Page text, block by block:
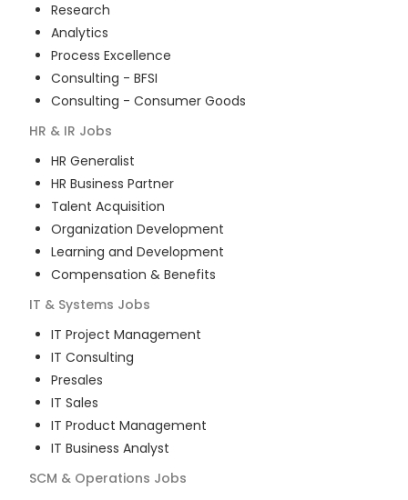
Research
Analytics
Process Excellence
Consulting - BFSI
Consulting - Consumer Goods
HR & IR Jobs
HR Generalist
HR Business Partner
Talent Acquisition
Organization Development
Learning and Development
Compensation & Benefits
IT & Systems Jobs
IT Project Management
IT Consulting
Presales
IT Sales
IT Product Management
IT Business Analyst
SCM & Operations Jobs